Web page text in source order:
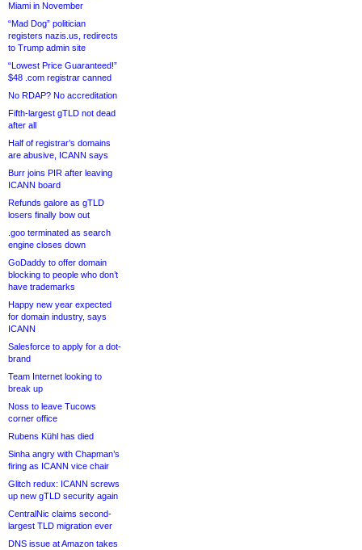
Miami in November
“Mad Dog” politician
registers nazis.us, redirects
to Trump admin site
“Lowest Price Guaranteed!”
$48 .com registrar canned
No RDAP? No accreditation
Fifth-largest gTLD not dead
after all
Half of registrar’s domains
are abusive, ICANN says
Burr joins PIR after leaving
ICANN board
Refunds galore as gTLD
losers finally bow out
.goo terminated as search
engine closes down
GoDaddy to offer domain
blocking to people who don’t
have trademarks
Happy new year expected
for domain industry, says
ICANN
Salesforce to apply for a dot-
brand
Team Internet looking to
break up
Noss to leave Tucows
corner office
Rubens Kühl has died
Sinha angry with Chapman’s
firing as ICANN vice chair
Glitch redux: ICANN screws
up new gTLD security again
CentralNic claims second-
largest TLD migration ever
DNS issue at Amazon takes